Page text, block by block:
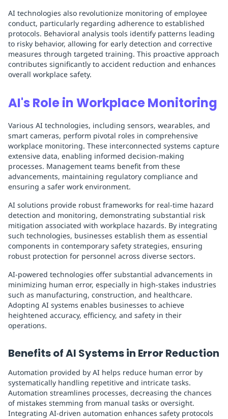
AI technologies also revolutionize monitoring of employee
conduct, particularly regarding adherence to established
protocols. Behavioral analysis tools identify patterns leading
to risky behavior, allowing for early detection and corrective
measures through targeted training. This proactive approach
contributes significantly to accident reduction and enhances
overall workplace safety.
AI's Role in Workplace Monitoring
Various AI technologies, including sensors, wearables, and
smart cameras, perform pivotal roles in comprehensive
workplace monitoring. These interconnected systems capture
extensive data, enabling informed decision-making
processes. Management teams benefit from these
advancements, maintaining regulatory compliance and
ensuring a safer work environment.
AI solutions provide robust frameworks for real-time hazard
detection and monitoring, demonstrating substantial risk
mitigation associated with workplace hazards. By integrating
such technologies, businesses establish them as essential
components in contemporary safety strategies, ensuring
robust protection for personnel across diverse sectors.
AI-powered technologies offer substantial advancements in
minimizing human error, especially in high-stakes industries
such as manufacturing, construction, and healthcare.
Adopting AI systems enables businesses to achieve
heightened accuracy, efficiency, and safety in their
operations.
Benefits of AI Systems in Error Reduction
Automation provided by AI helps reduce human error by
systematically handling repetitive and intricate tasks.
Automation streamlines processes, decreasing the chances
of mistakes stemming from manual tasks or oversight.
Integrating AI-driven automation enhances safety protocols